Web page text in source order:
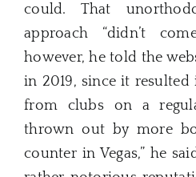
could. That
approach “didn’t
however, he told the
in 2019, since it
from clubs on a
thrown out by more
counter in Vegas,” he